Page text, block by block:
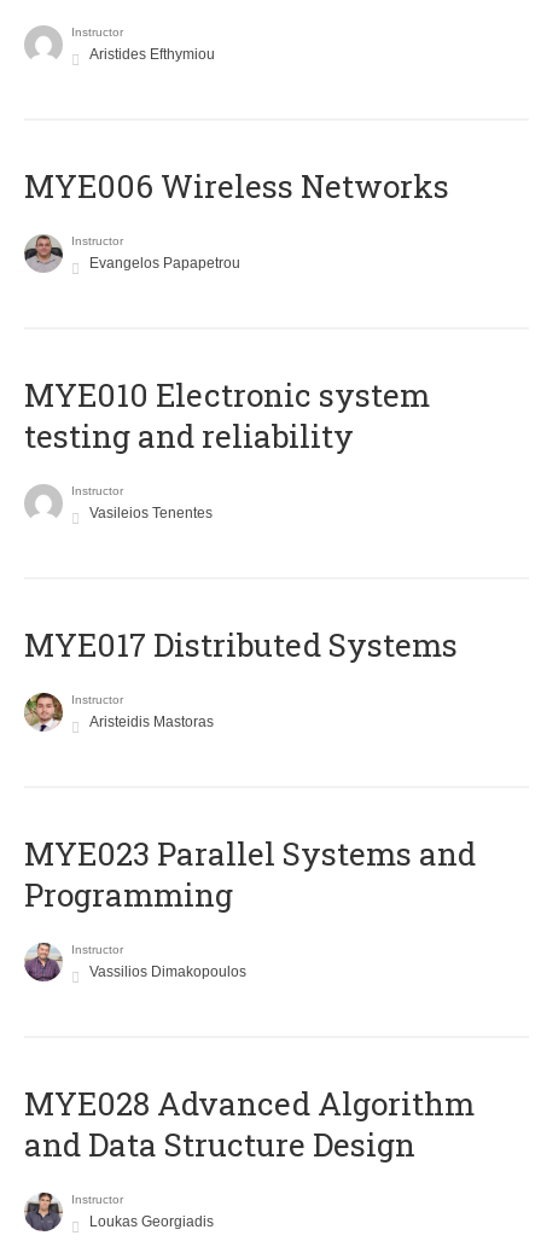
Instructor
Aristides Efthymiou
MYE006 Wireless Networks
Instructor
Evangelos Papapetrou
MYE010 Electronic system
testing and reliability
Instructor
Vasileios Tenentes
MYE017 Distributed Systems
Instructor
Aristeidis Mastoras
MYE023 Parallel Systems and
Programming
Instructor
Vassilios Dimakopoulos
MYE028 Advanced Algorithm
and Data Structure Design
Instructor
Loukas Georgiadis